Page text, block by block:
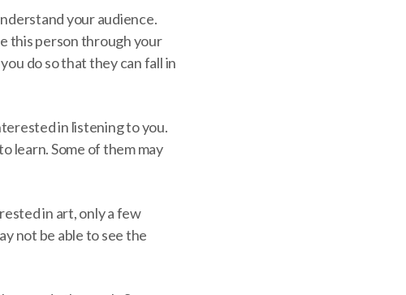
your audience.
this person through your
do so that they can fall in
in listening to you.
learn. Some of them may
in art, only a few
not be able to see the